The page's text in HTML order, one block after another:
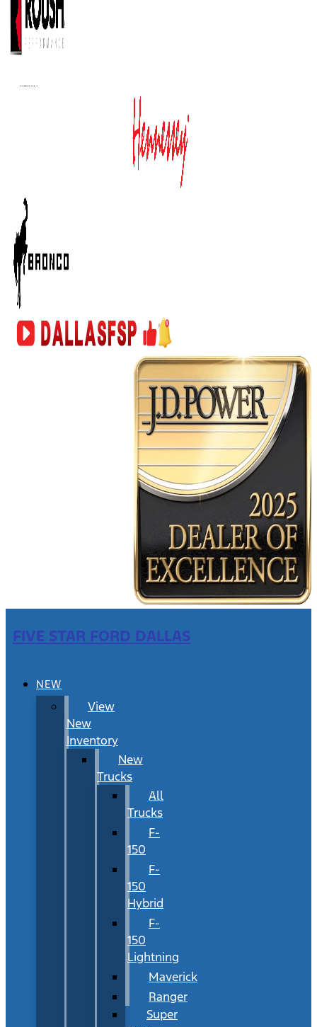
FIVE STAR FORD DALLAS
NEW
View
New
Inventory
New
Trucks
All
Trucks
F-
150
F-
150
Hybrid
F-
150
Lightning
Maverick
Ranger
Super